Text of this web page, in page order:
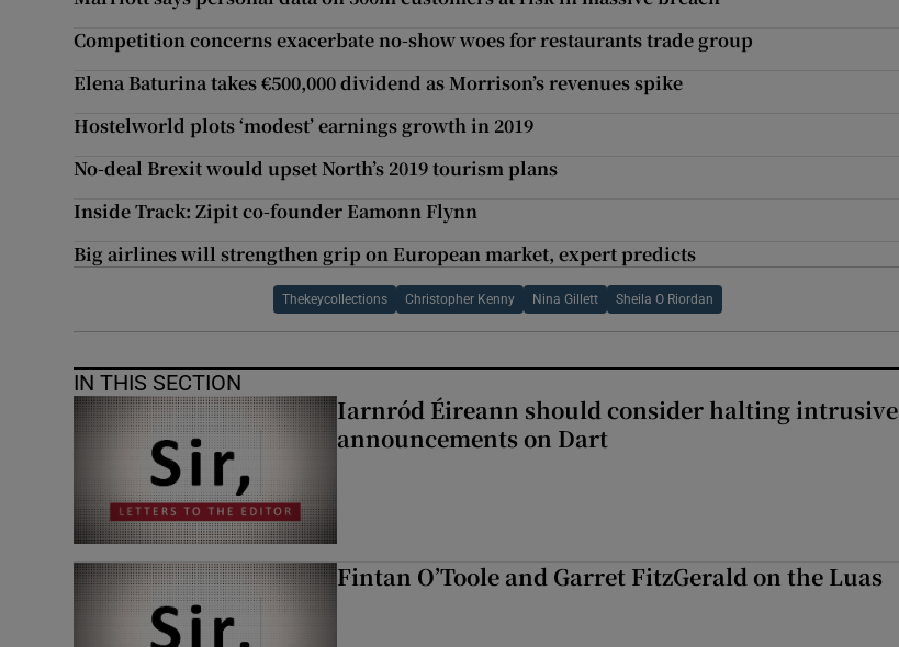
Competition concerns exacerbate no-show woes for restaurants trade group
Elena Baturina takes €500,000 dividend as Morrison’s revenues spike
Hostelworld plots ‘modest’ earnings growth in 2019
No-deal Brexit would upset North’s 2019 tourism plans
Inside Track: Zipit co-founder Eamonn Flynn
Big airlines will strengthen grip on European market, expert predicts
Thekeycollections Christopher Kenny Nina Gillett Sheila O Riordan
IN THIS SECTION
Iarnród Éireann should consider halting intrusive
announcements on Dart
Fintan O’Toole and Garret FitzGerald on the Luas